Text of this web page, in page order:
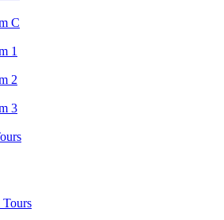
C
1
2
3
Tours